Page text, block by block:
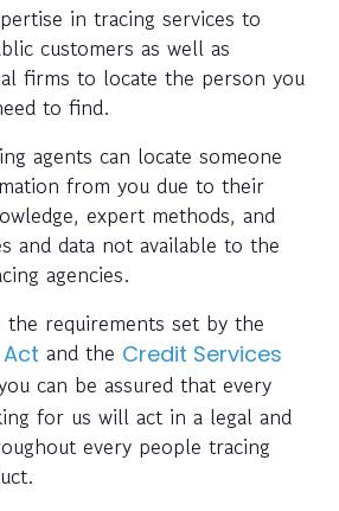
in tracing services to
customers as well as
firms to locate the person you
to find.
agents can locate someone
from you due to their
expert methods, and
and data not available to the
agencies.
requirements set by the
and the Credit Services
can be assured that every
for us will act in a legal and
every people tracing